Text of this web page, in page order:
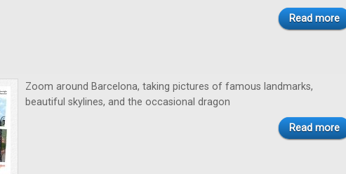
Read more
Zoom around Barcelona, taking pictures of famous landmarks,
beautiful skylines, and the occasional dragon
Read more